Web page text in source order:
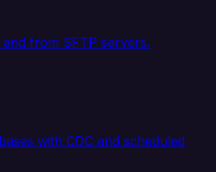
from SFTP servers.
with CDC and scheduled